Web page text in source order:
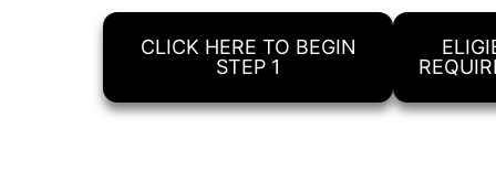
CLICK HERE TO BEGIN
STEP 1